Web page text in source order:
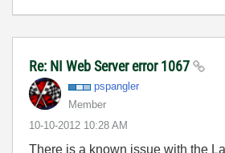
Re: NI Web Server error 1067
pspangler
Member
‎10-10-2012 10:28 AM
There is a known issue with the